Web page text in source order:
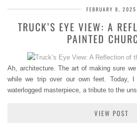
FEBRUARY 8, 2025
TRUCK’S EYE VIEW: A
PAINTED
Ah, architecture. The art of making sure
while we trip over our own feet. Today,
waterlogged masterpiece, a tribute to the
VIEW POST